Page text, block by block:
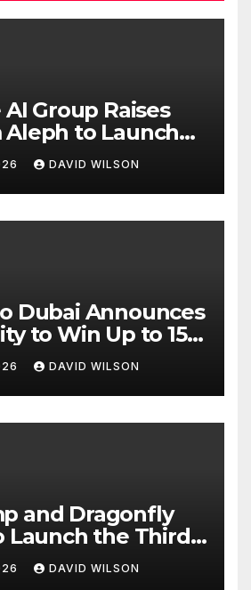
Group Raises
Aleph to Launch
Companies
DAVID WILSON
Dubai Announces
to Win Up to 150
This
2026
DAVID WILSON
and Dragonfly
Launch the Third
Compensation
a New
DAVID WILSON